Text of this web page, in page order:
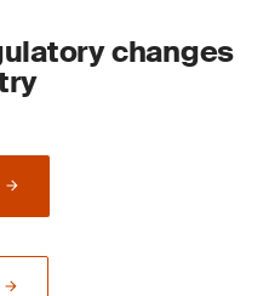
changes